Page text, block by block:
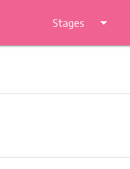
Stages arrow_drop_down